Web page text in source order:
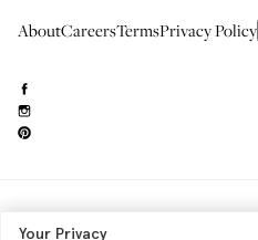
AboutCareersTermsPrivacy Policy
Your Privacy